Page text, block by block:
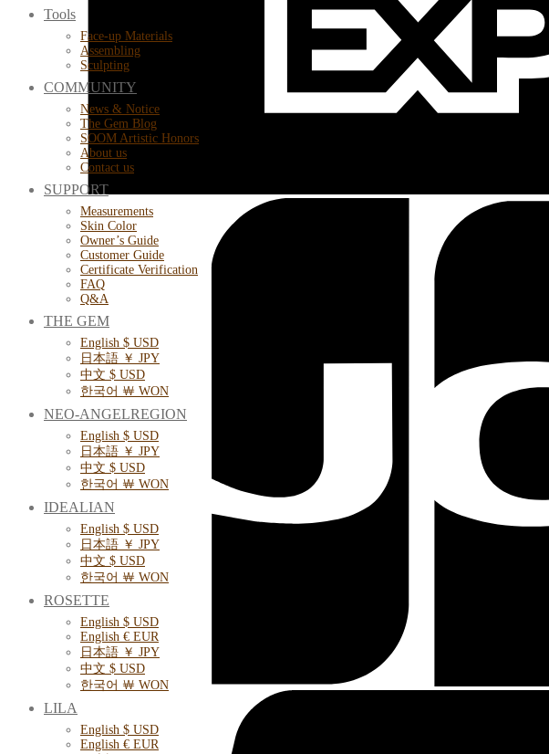
Tools
Face-up Materials
Assembling
Sculpting
COMMUNITY
News & Notice
The Gem Blog
SOOM Artistic Honors
About us
Contact us
SUPPORT
Measurements
Skin Color
Owner’s Guide
Customer Guide
Certificate Verification
FAQ
Q&A
THE GEM
English $ USD
日本語 ￥ JPY
中文 $ USD
한국어 ￦ WON
NEO-ANGELREGION
English $ USD
日本語 ￥ JPY
中文 $ USD
한국어 ￦ WON
IDEALIAN
English $ USD
日本語 ￥ JPY
中文 $ USD
한국어 ￦ WON
ROSETTE
English $ USD
English € EUR
日本語 ￥ JPY
中文 $ USD
한국어 ￦ WON
LILA
English $ USD
English € EUR